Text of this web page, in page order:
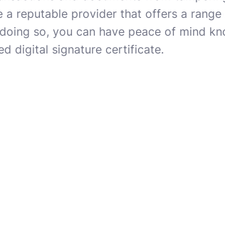
a reputable provider that offers a
so, you can have peace of mind
digital signature certificate.